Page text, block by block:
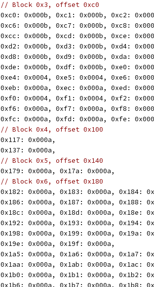
// Block 0x3, offset 0xc0
0xc0: 0x000b, 0xc1: 0x000b, 0xc2:
0xc6: 0x000b, 0xc7: 0x000b, 0xc8:
0xcc: 0x000b, 0xcd: 0x000b, 0xce:
0xd2: 0x000b, 0xd3: 0x000b, 0xd4:
0xd8: 0x000b, 0xd9: 0x000b, 0xda:
0xde: 0x000b, 0xdf: 0x000b, 0xe0:
0xe4: 0x0004, 0xe5: 0x0004, 0xe6:
0xeb: 0x000a, 0xec: 0x000a, 0xed:
0xf0: 0x0004, 0xf1: 0x0004, 0xf2:
0xf6: 0x000a, 0xf7: 0x000a, 0xf8:
0xfc: 0x000a, 0xfd: 0x000a, 0xfe:
// Block 0x4, offset 0x100
	0x117: 0x000a,
	0x137: 0x000a,
// Block 0x5, offset 0x140
	0x179: 0x000a, 0x17a: 0x000a,
// Block 0x6, offset 0x180
0x182: 0x000a, 0x183: 0x000a, 0x184:
0x186: 0x000a, 0x187: 0x000a, 0x188:
0x18c: 0x000a, 0x18d: 0x000a, 0x18e:
0x192: 0x000a, 0x193: 0x000a, 0x194:
0x198: 0x000a, 0x199: 0x000a, 0x19a:
	0x19e: 0x000a, 0x19f: 0x000a,
0x1a5: 0x000a, 0x1a6: 0x000a, 0x1a7:
0x1aa: 0x000a, 0x1ab: 0x000a, 0x1ac:
0x1b0: 0x000a, 0x1b1: 0x000a, 0x1b2:
0x1b6: 0x000a, 0x1b7: 0x000a, 0x1b8: